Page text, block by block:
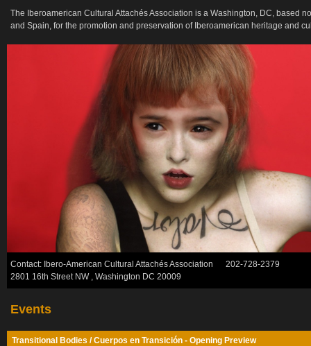
The Iberoamerican Cultural Attachés Association is a Washington, DC, based
and Spain, for the promotion and preservation of Iberoamerican heritage and
Contact: Ibero-American Cultural Attachés Association 202-728-2379
2801 16th Street NW , Washington DC 20009
Events
Transitional Bodies / Cuerpos en Transición - Opening Preview